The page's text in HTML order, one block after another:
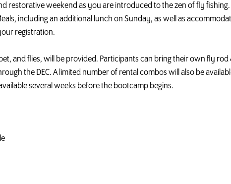
restorative weekend as you are introduced to the zen of fly
including an additional lunch on Sunday, as well as
registration.
and flies, will be provided. Participants can bring their own fly
the DEC. A limited number of rental combos will also be
several weeks before the bootcamp begins.